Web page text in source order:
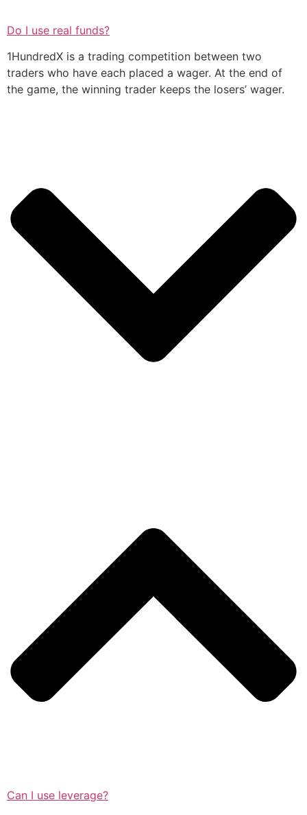
Do I use real funds?
1HundredX is a trading competition between two
traders who have each placed a wager. At the end of
the game, the winning trader keeps the losers’ wager.
Can I use leverage?